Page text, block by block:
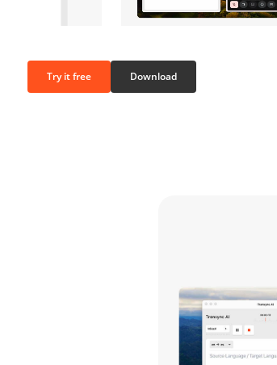
Try it free Download